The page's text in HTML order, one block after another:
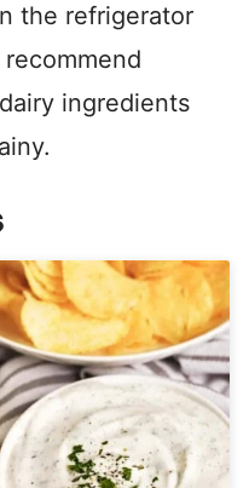
the refrigerator
ingredients